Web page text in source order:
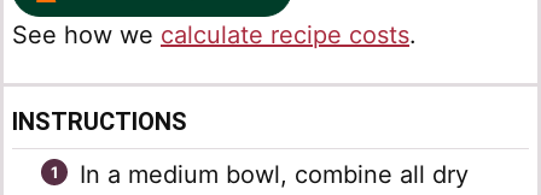
See how we calculate recipe costs.
INSTRUCTIONS
In a medium bowl, combine all dry